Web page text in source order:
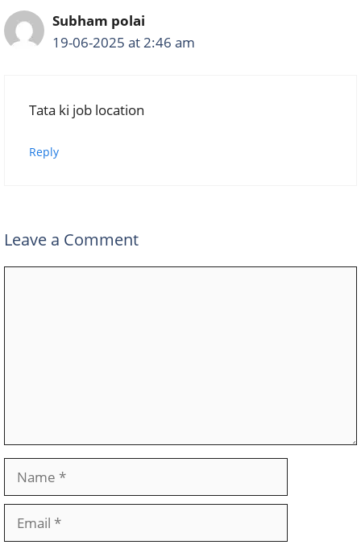
Subham polai
19-06-2025 at 2:46 am
Tata ki job location
Reply
Leave a Comment